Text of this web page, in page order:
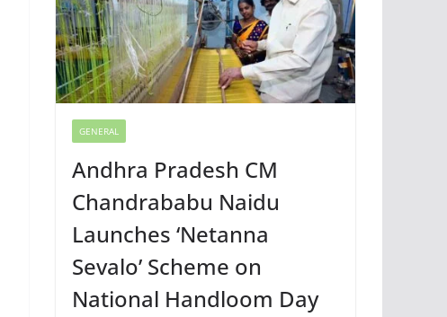
GENERAL
Andhra Pradesh CM
Chandrababu Naidu
Launches ‘Netanna
Sevalo’ Scheme on
National Handloom Day